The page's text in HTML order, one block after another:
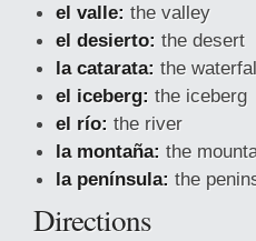
el valle: the valley
el desierto: the desert
la catarata: the
el iceberg: the iceberg
el río: the river
la montaña: the
la península: the
Directions